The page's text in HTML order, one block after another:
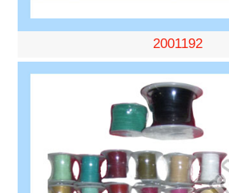
2001192